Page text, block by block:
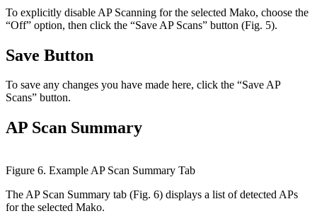
To explicitly disable AP Scanning for the selected Mako, choose the
“Off” option, then click the “Save AP Scans” button (Fig. 5).
Save Button
To save any changes you have made here, click the “Save AP
Scans” button.
AP Scan Summary
Figure 6. Example AP Scan Summary Tab
The AP Scan Summary tab (Fig. 6) displays a list of detected APs
for the selected Mako.